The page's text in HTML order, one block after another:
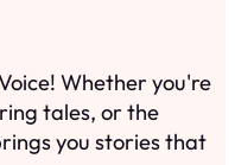
Whether you're
tales, or the
you stories that